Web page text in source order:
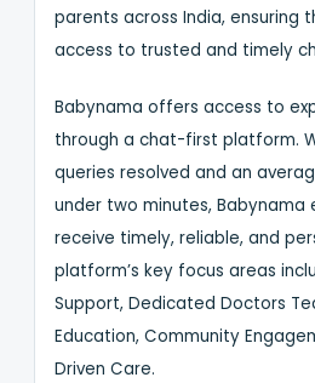
parents across India, ensuring
access to trusted and timely
Babynama offers access to
through a chat-first platform.
queries resolved and an
under two minutes, Babynama
receive timely, reliable, and
platform’s key focus areas
Support, Dedicated Doctors
Education, Community
Driven Care.